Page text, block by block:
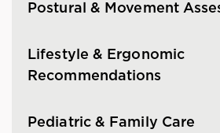
Postural & Movement
Lifestyle & Ergonomic
Recommendations
Pediatric & Family Care